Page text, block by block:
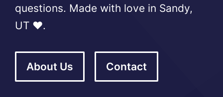
questions. Made with love in Sandy,
UT ❤️.
About Us Contact